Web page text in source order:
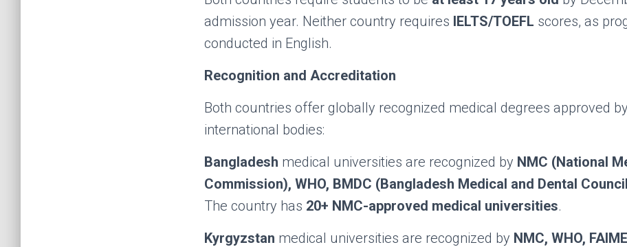
admission year. Neither country requires IELTS/TOEFL scores, as
conducted in English.
Recognition and Accreditation
Both countries offer globally recognized medical degrees approved
international bodies:
Bangladesh medical universities are recognized by NMC (National
Commission), WHO, BMDC (Bangladesh Medical and Dental
The country has 20+ NMC-approved medical universities.
Kyrgyzstan medical universities are recognized by NMC, WHO,